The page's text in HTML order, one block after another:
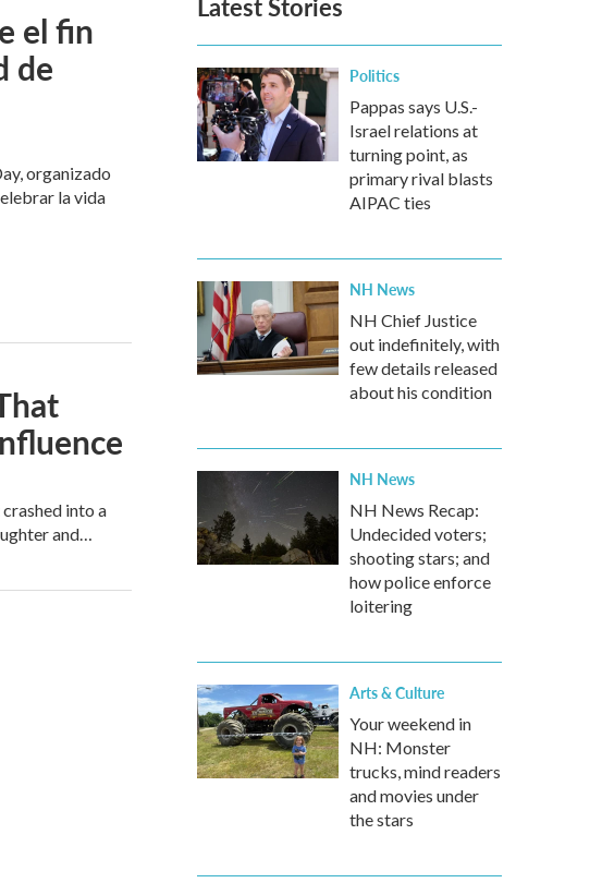
el fin
de
organizado
la vida
into a
and…
Politics
Pappas says U.S.-
Israel relations at
turning point, as
primary rival blasts
AIPAC ties
NH News
NH Chief Justice
out indefinitely, with
few details released
about his condition
NH News
NH News Recap:
Undecided voters;
shooting stars; and
how police enforce
loitering
Arts & Culture
Your weekend in
NH: Monster
trucks, mind readers
and movies under
the stars